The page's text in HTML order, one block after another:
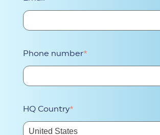
Phone number*
HQ Country*